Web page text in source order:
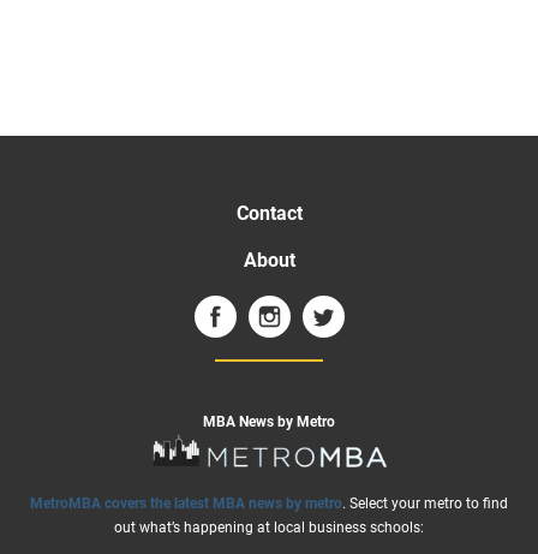
Contact
About
MBA News by Metro
MetroMBA covers the latest MBA news by metro. Select your metro to find
out what’s happening at local business schools: